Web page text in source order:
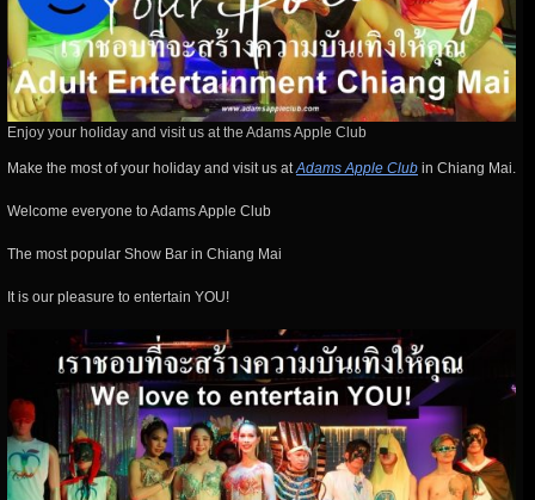
Enjoy your holiday and visit us at the Adams Apple Club
Make the most of your holiday and visit us atAdams Apple Club in Chiang Mai.
Welcome everyone to Adams Apple Club
The most popular Show Bar in Chiang Mai
It is our pleasure to entertain YOU!